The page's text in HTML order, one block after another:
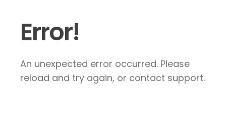
Error!
An unexpected error occurred. Please
reload and try again, or contact support.